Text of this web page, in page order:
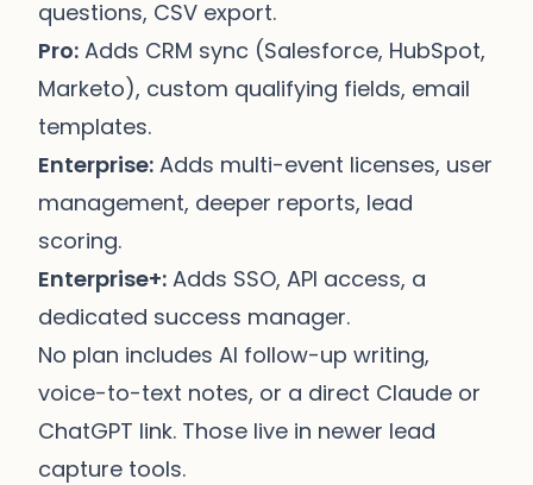
questions, CSV export.
Pro: Adds CRM sync (Salesforce, HubSpot,
Marketo), custom qualifying fields, email
templates.
Enterprise: Adds multi-event licenses, user
management, deeper reports, lead
scoring.
Enterprise+: Adds SSO, API access, a
dedicated success manager.
No plan includes AI follow-up writing,
voice-to-text notes, or a direct Claude or
ChatGPT link. Those live in newer lead
capture tools.